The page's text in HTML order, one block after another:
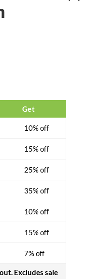
Get
10% off
15% off
25% off
35% off
10% off
15% off
7% off
Excludes sale